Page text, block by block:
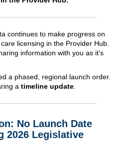
continues to make progress on
licensing in the Provider Hub.
information with you as it’s
a phased, regional launch order.
a timeline update
No Launch Date
2026 Legislative